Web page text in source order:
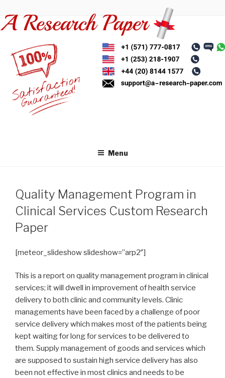
to
content
Menu
Quality Management Program in
Clinical Services Custom Research
Paper
[meteor_slideshow slideshow=”arp2″]
This is a report on quality management program in clinical
services; it will dwell in improvement of health service
delivery to both clinic and community levels. Clinic
managements have been faced by a challenge of poor
service delivery which makes most of the patients being
kept waiting for long for services to be delivered to
them. Supply management of goods and services which
are supposed to sustain high service delivery has also
been not effective in most clinics and needs to be